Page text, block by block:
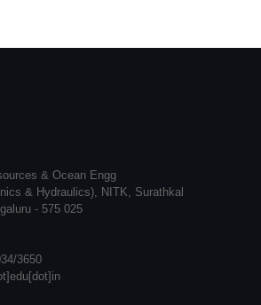
& Ocean Engg
& Hydraulics), NITK, Surathkal
- 575 025
3650